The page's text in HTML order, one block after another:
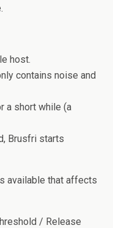
host.
contains noise and
a short while (a
Brusfri starts
available that affects
/ Release